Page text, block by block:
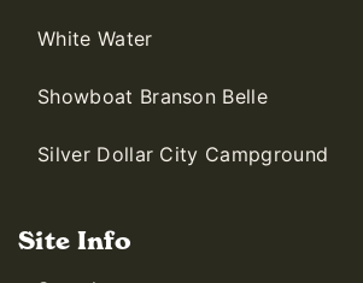
White Water
Showboat Branson Belle
Silver Dollar City Campground
Site Info